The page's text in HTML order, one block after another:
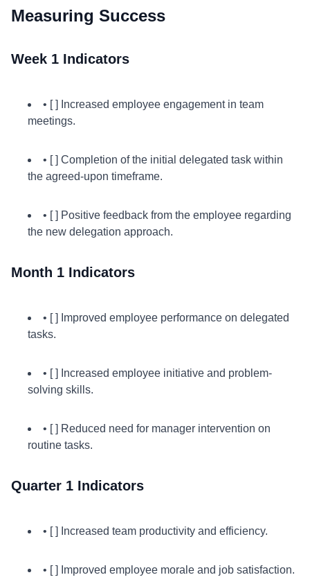
Measuring Success
Week 1 Indicators
• [ ] Increased employee engagement in team
meetings.
• [ ] Completion of the initial delegated task within
the agreed-upon timeframe.
• [ ] Positive feedback from the employee regarding
the new delegation approach.
Month 1 Indicators
• [ ] Improved employee performance on delegated
tasks.
• [ ] Increased employee initiative and problem-
solving skills.
• [ ] Reduced need for manager intervention on
routine tasks.
Quarter 1 Indicators
• [ ] Increased team productivity and efficiency.
• [ ] Improved employee morale and job satisfaction.